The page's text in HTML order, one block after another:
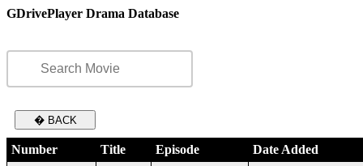
GDrivePlayer Drama Database
� BACK
Number Title Episode
Date Added